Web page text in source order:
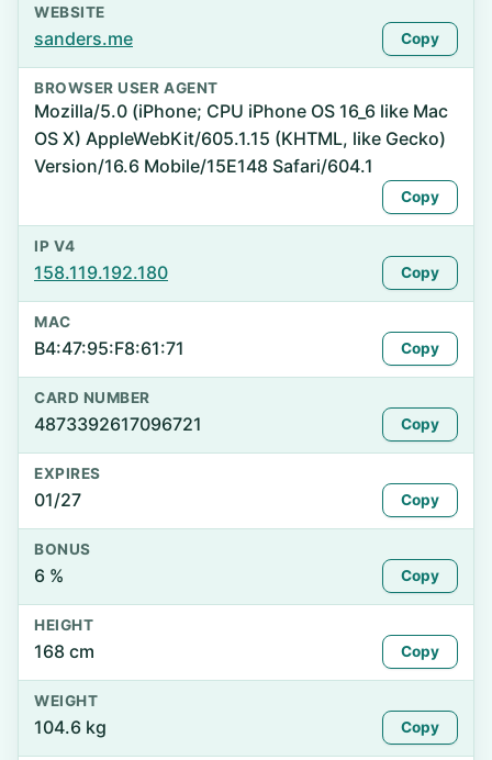
WEBSITE
sanders.me Copy
BROWSER USER AGENT
Mozilla/5.0 (iPhone; CPU iPhone OS 16_6 like Mac
OS X) AppleWebKit/605.1.15 (KHTML, like Gecko)
Version/16.6 Mobile/15E148 Safari/604.1
Copy
IP V4
158.119.192.180 Copy
MAC
B4:47:95:F8:61:71 Copy
CARD NUMBER
4873392617096721 Copy
EXPIRES
01/27 Copy
BONUS
6 % Copy
HEIGHT
168 cm Copy
WEIGHT
104.6 kg Copy